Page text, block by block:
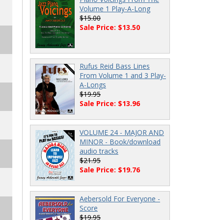
Volume 1 Play-A-Long
$15.00
Sale Price: $13.50
Rufus Reid Bass Lines
From Volume 1 and 3 Play-
A-Longs
$19.95
Sale Price: $13.96
VOLUME 24 - MAJOR AND
MINOR - Book/download
audio tracks
$21.95
Sale Price: $19.76
Aebersold For Everyone -
Score
$19.95